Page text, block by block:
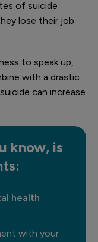
of suicide
lose their job
to speak up,
with a drastic
can increase
know, is
health
with your